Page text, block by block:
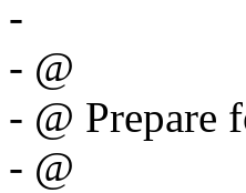
-
- @
- @ Prepare
- @